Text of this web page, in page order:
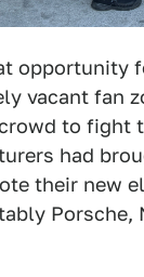
opportunity
vacant fan
to fight
had
their new
Porsche,